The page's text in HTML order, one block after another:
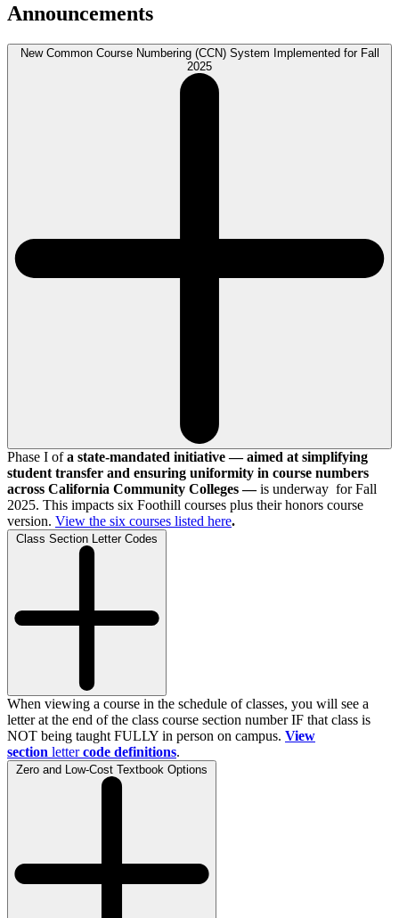
Announcements
New Common Course Numbering (CCN) System Implemented for Fall
2025
Phase I ofa state-mandated initiative — aimed at simplifying
student transfer and ensuring uniformity in course numbers
across California Community Colleges —is underway for Fall
2025. This impacts six Foothill courses plus their honors course
version. View the six courses listed here.
Class Section Letter Codes
When viewing a course in the schedule of classes, you will see a
letter at the end of the class course section number IF that class is
NOT being taught FULLY in person on campus. View
section letter code definitions.
Zero and Low-Cost Textbook Options